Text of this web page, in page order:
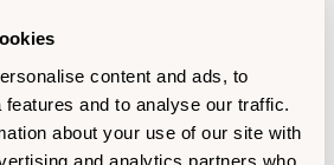
content and ads, to
and to analyse our traffic.
about your use of our site with
and analytics partners who